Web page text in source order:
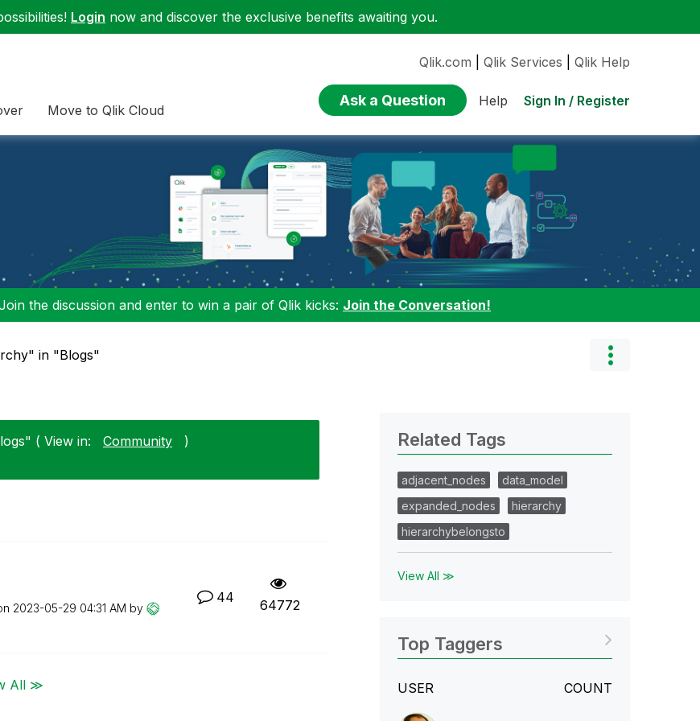
Login now and discover the exclusive benefits awaiting you.
Move to Qlik Cloud
Qlik.com Qlik Services Qlik Help
Ask a Question Help Sign In / Register
the discussion and enter to win a pair of Qlik kicks: Join the Conversation!
in "Blogs"
( View in: Community
)
‎2023-05-29 04:31 AM by
44 64772
All ≫
Related Tags
adjacent_nodes
data_model
expanded_nodes
hierarchy
hierarchybelongsto
View All ≫
Top Taggers
USER COUNT